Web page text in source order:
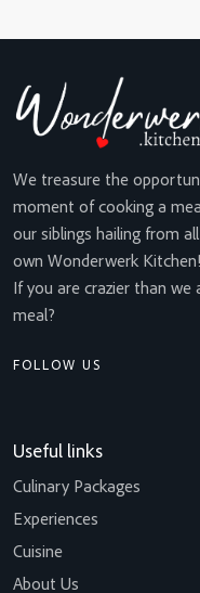
We treasure the
moment of cooking a
our siblings hailing from
own Wonderwerk Kitchen!
If you are crazier than
meal?
FOLLOW US
Useful links
Culinary Packages
Experiences
Cuisine
About Us